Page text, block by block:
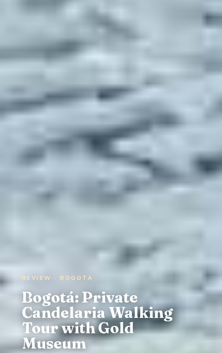
REVIEW · BOGOTA
Bogotá: Private
Candelaria Walking
Tour with Gold
Museum